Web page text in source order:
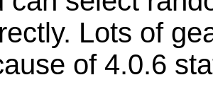
Lots of
of 4.0.6